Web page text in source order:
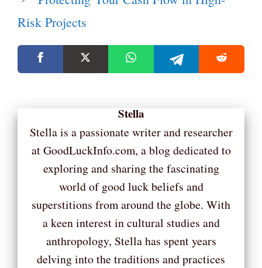
Risk Projects
Stella
Stella is a passionate writer and researcher
at GoodLuckInfo.com, a blog dedicated to
exploring and sharing the fascinating
world of good luck beliefs and
superstitions from around the globe. With
a keen interest in cultural studies and
anthropology, Stella has spent years
delving into the traditions and practices